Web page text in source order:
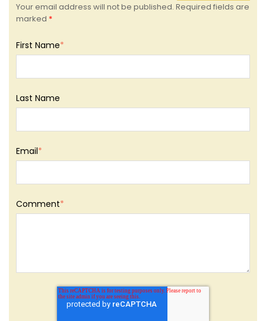
Your email address will not be published. Required fields are
marked *
First Name*
Last Name
Email*
Comment*